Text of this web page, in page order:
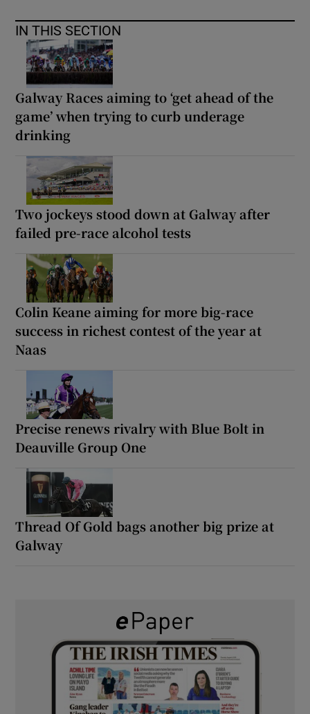
IN THIS SECTION
Galway Races aiming to ‘get ahead of the
game’ when trying to curb underage
drinking
Two jockeys stood down at Galway after
failed pre-race alcohol tests
Colin Keane aiming for more big-race
success in richest contest of the year at
Naas
Precise renews rivalry with Blue Bolt in
Deauville Group One
Thread Of Gold bags another big prize at
Galway